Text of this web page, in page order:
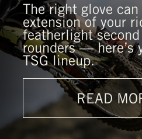
The right glove
extension of your
featherlight
rounders — here’s
TSG lineup.
READ